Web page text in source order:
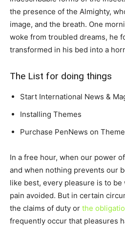
the presence of the Almighty,
image, and the breath. One
woke from troubled dreams, he
transformed in his bed into a
The List for doing things
Start International News &
Installing Themes
Purchase PenNews on
In a free hour, when our power
and when nothing prevents our
like best, every pleasure is to
pain avoided. But in certain
the claims of duty or the
frequently occur that pleasures